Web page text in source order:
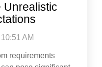
Unrealistic
AM
requirements